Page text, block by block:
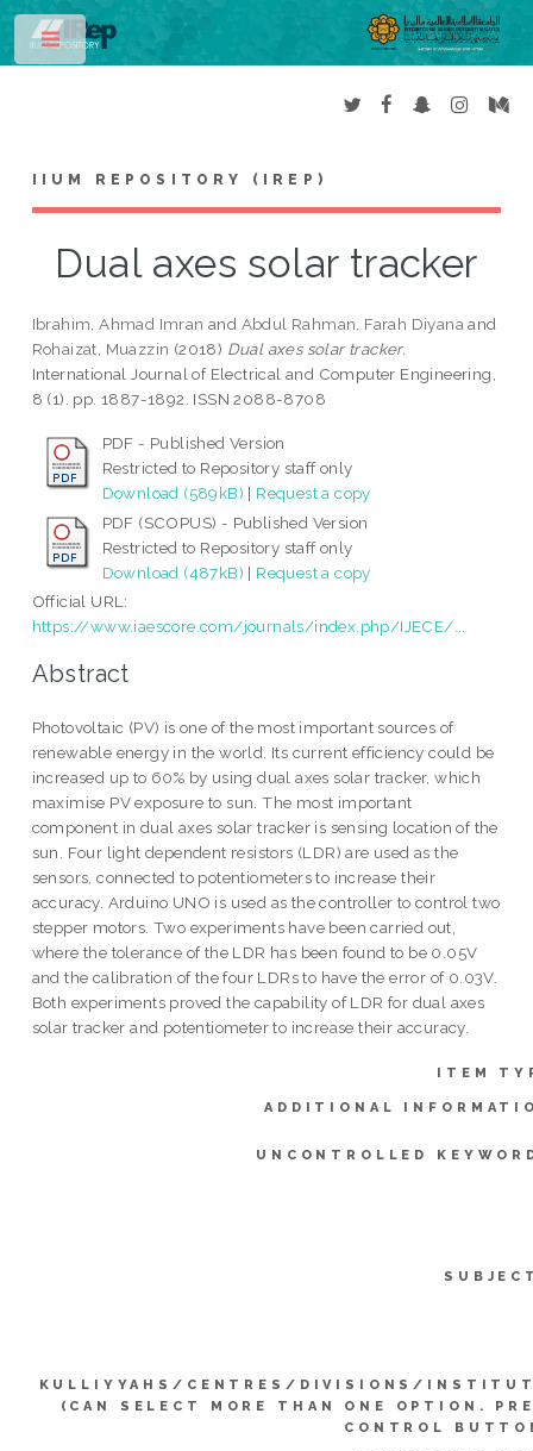
IIUM REPOSITORY (IREP)
Dual axes solar tracker
Ibrahim, Ahmad Imran and Abdul Rahman, Farah Diyana and
Rohaizat, Muazzin (2018) Dual axes solar tracker.
International Journal of Electrical and Computer Engineering,
8 (1). pp. 1887-1892. ISSN 2088-8708
PDF - Published Version
Restricted to Repository staff only
Download (589kB) | Request a copy
PDF (SCOPUS) - Published Version
Restricted to Repository staff only
Download (487kB) | Request a copy
Official URL:
https://www.iaescore.com/journals/index.php/IJECE/...
Abstract
Photovoltaic (PV) is one of the most important sources of
renewable energy in the world. Its current efficiency could be
increased up to 60% by using dual axes solar tracker, which
maximise PV exposure to sun. The most important
component in dual axes solar tracker is sensing location of the
sun. Four light dependent resistors (LDR) are used as the
sensors, connected to potentiometers to increase their
accuracy. Arduino UNO is used as the controller to control two
stepper motors. Two experiments have been carried out,
where the tolerance of the LDR has been found to be 0.05V
and the calibration of the four LDRs to have the error of 0.03V.
Both experiments proved the capability of LDR for dual axes
solar tracker and potentiometer to increase their accuracy.
ITEM
ADDITIONAL
UNCONTROLLED
KULLIYYAHS/CENTRES/DIVISIONS/
(CAN SELECT MORE THAN ONE OPTION.
CONTROL
Toggle